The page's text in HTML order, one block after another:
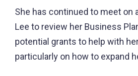
She has continued to meet on
Lee to review her Business
potential grants to help with
particularly on how to expand